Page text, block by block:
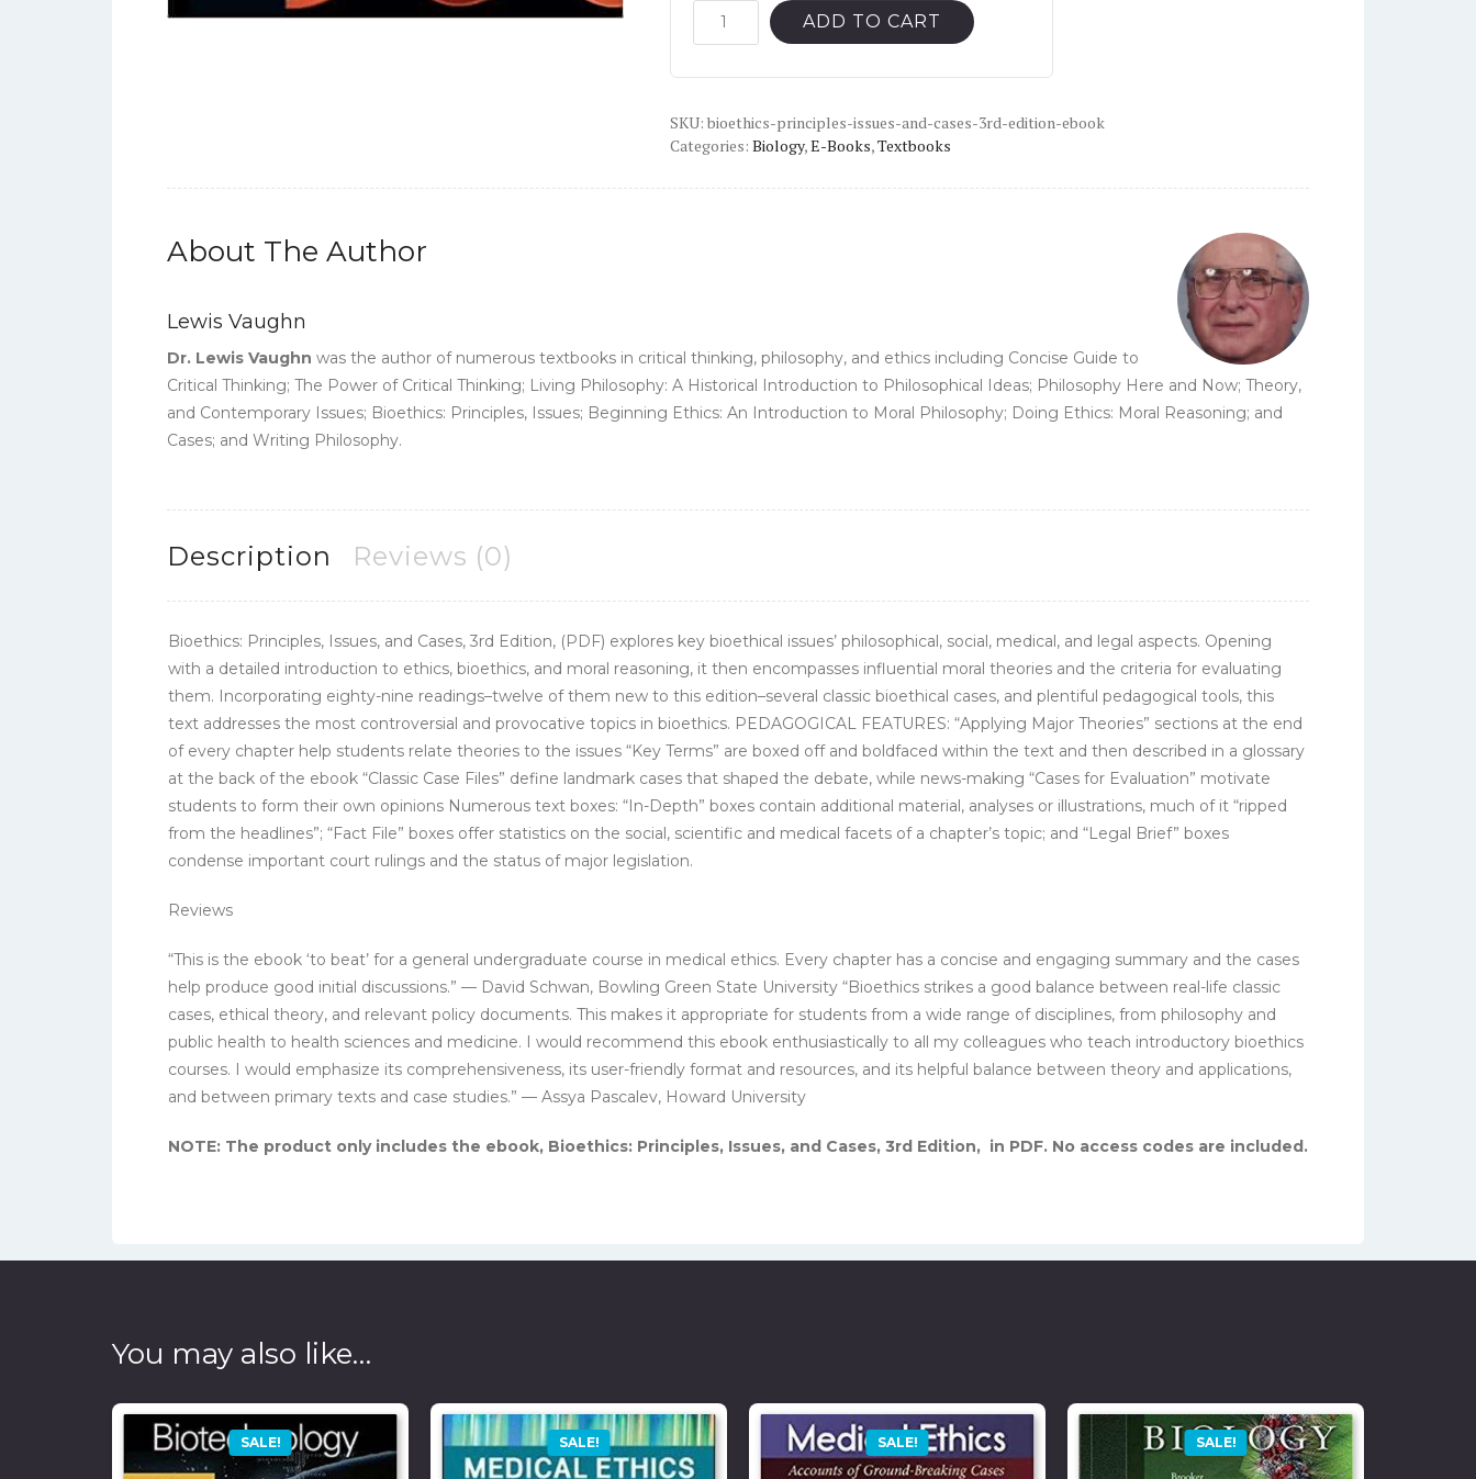
was:
$42.99.
is:
$10.00.
Bioethics:
Principles,
Cases
(3rd
ADD TO CART
SKU: bioethics-principles-issues-and-cases-3rd-edition-ebook
Categories: Biology,E-Books,Textbooks
About The Author
Lewis Vaughn
Dr. Lewis Vaughn was the author of numerous textbooks in critical thinking, philosophy, and ethics including Concise Guide to
Critical Thinking; The Power of Critical Thinking; Living Philosophy: A Historical Introduction to Philosophical Ideas; Philosophy Here and Now; Theory,
and Contemporary Issues; Bioethics: Principles, Issues; Beginning Ethics: An Introduction to Moral Philosophy; Doing Ethics: Moral Reasoning; and
Cases; and Writing Philosophy.
Description Reviews (0)
Bioethics: Principles, Issues, and Cases, 3rd Edition, (PDF) explores key bioethical issues’ philosophical, social, medical, and legal aspects. Opening
with a detailed introduction to ethics, bioethics, and moral reasoning, it then encompasses influential moral theories and the criteria for evaluating
them. Incorporating eighty-nine readings–twelve of them new to this edition–several classic bioethical cases, and plentiful pedagogical tools, this
text addresses the most controversial and provocative topics in bioethics. PEDAGOGICAL FEATURES: “Applying Major Theories” sections at the end
of every chapter help students relate theories to the issues “Key Terms” are boxed off and boldfaced within the text and then described in a glossary
at the back of the ebook “Classic Case Files” define landmark cases that shaped the debate, while news-making “Cases for Evaluation” motivate
students to form their own opinions Numerous text boxes: “In-Depth” boxes contain additional material, analyses or illustrations, much of it “ripped
from the headlines”; “Fact File” boxes offer statistics on the social, scientific and medical facets of a chapter’s topic; and “Legal Brief” boxes
condense important court rulings and the status of major legislation.
Reviews
“This is the ebook ‘to beat’ for a general undergraduate course in medical ethics. Every chapter has a concise and engaging summary and the cases
help produce good initial discussions.” — David Schwan, Bowling Green State University “Bioethics strikes a good balance between real-life classic
cases, ethical theory, and relevant policy documents. This makes it appropriate for students from a wide range of disciplines, from philosophy and
public health to health sciences and medicine. I would recommend this ebook enthusiastically to all my colleagues who teach introductory bioethics
courses. I would emphasize its comprehensiveness, its user-friendly format and resources, and its helpful balance between theory and applications,
and between primary texts and case studies.” — Assya Pascalev, Howard University
NOTE: The product only includes the ebook, Bioethics: Principles, Issues, and Cases, 3rd Edition, in PDF. No access codes are included.
You may also like…
SALE! SALE! SALE! SALE!